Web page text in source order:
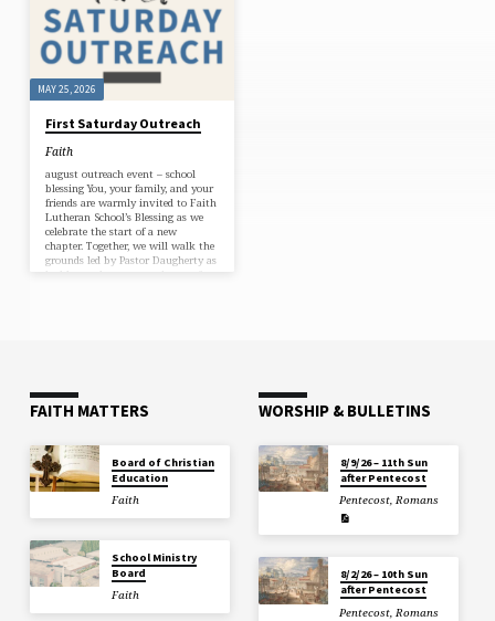
BOARD
MAY 25, 2026
First Saturday Outreach
Faith
august outreach event – school
blessing You, your family, and your
friends are warmly invited to Faith
Lutheran School’s Blessing as we
celebrate the start of a new
chapter. Together, we will walk the
grounds led by Pastor Daugherty as
FAITH MATTERS
Board of Christian
Education
Faith
School Ministry
Board
Faith
WORSHIP & BULLETINS
8/9/26 – 11th Sun
after Pentecost
Pentecost,Romans
8/2/26 – 10th Sun
after Pentecost
Pentecost,Romans